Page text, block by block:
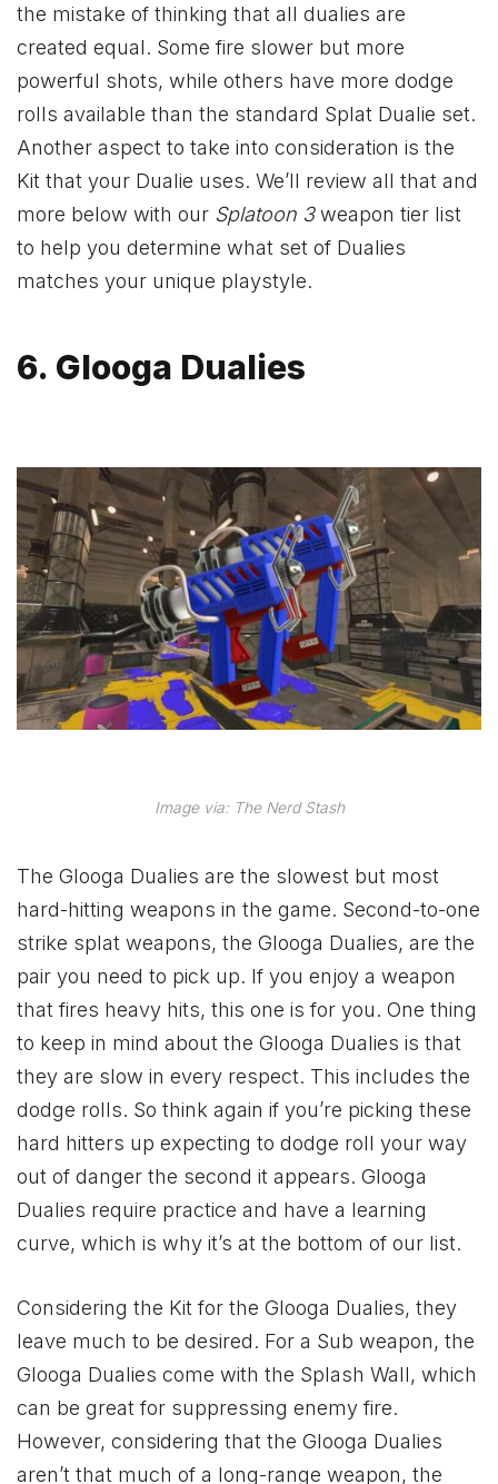
the mistake of thinking that all dualies are
created equal. Some fire slower but more
powerful shots, while others have more dodge
rolls available than the standard Splat Dualie set.
Another aspect to take into consideration is the
Kit that your Dualie uses. We’ll review all that and
more below with our Splatoon 3weapon tier list
to help you determine what set of Dualies
matches your unique playstyle.
6. Glooga Dualies
Image via: The Nerd Stash
The Glooga Dualies are the slowest but most
hard-hitting weapons in the game. Second-to-one
strike splat weapons, the Glooga Dualies, are the
pair you need to pick up. If you enjoy a weapon
that fires heavy hits, this one is for you. One thing
to keep in mind about the Glooga Dualies is that
they are slow in every respect. This includes the
dodge rolls. So think again if you’re picking these
hard hitters up expecting to dodge roll your way
out of danger the second it appears. Glooga
Dualies require practice and have a learning
curve, which is why it’s at the bottom of our list.
Considering the Kit for the Glooga Dualies, they
leave much to be desired. For a Sub weapon, the
Glooga Dualies come with the Splash Wall, which
can be great for suppressing enemy fire.
However, considering that the Glooga Dualies
aren’t that much of a long-range weapon, the